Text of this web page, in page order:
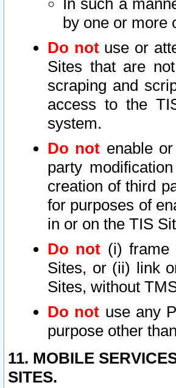
In such a
by one or more
Do notuse or
Sites that are
scraping and
access to the
system.
Do not enable
party
creation of third
for purposes of
in or on the TIS
Do not (i) frame
Sites, or (ii) link
Sites, without
Do not use any
purpose other
11. MOBILE
SITES.